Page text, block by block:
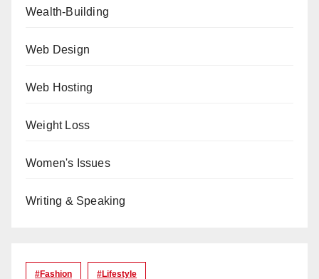
Wealth-Building
Web Design
Web Hosting
Weight Loss
Women's Issues
Writing & Speaking
#Fashion #lifestyle